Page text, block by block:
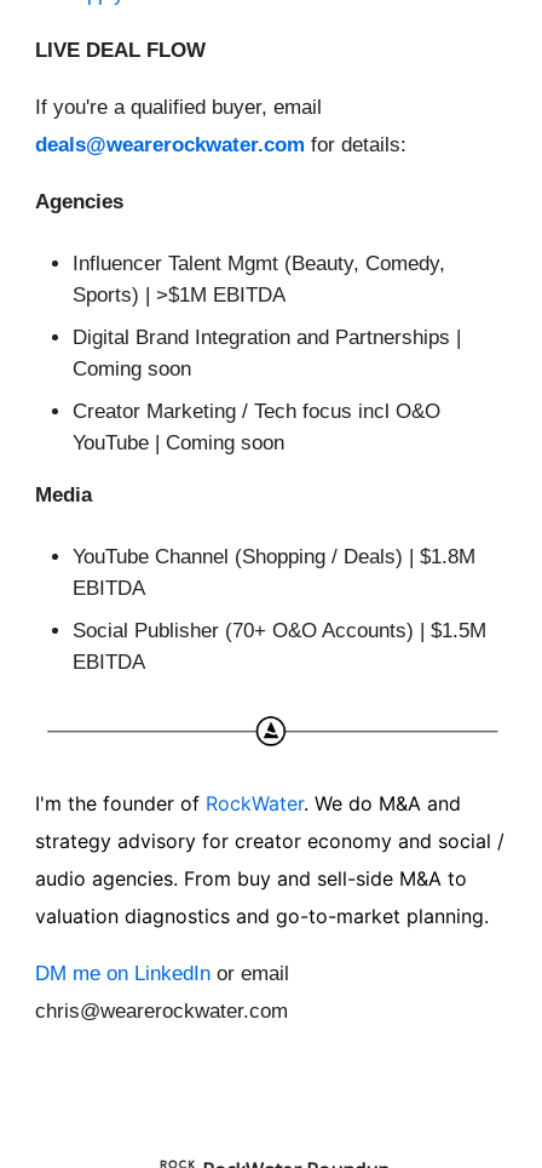
LIVE DEAL FLOW
If you're a qualified buyer, email
deals@wearerockwater.com for details:
Agencies
Influencer Talent Mgmt (Beauty, Comedy,
Sports) | >$1M EBITDA
Digital Brand Integration and Partnerships |
Coming soon
Creator Marketing / Tech focus incl O&O
YouTube | Coming soon
Media
YouTube Channel (Shopping / Deals) | $1.8M
EBITDA
Social Publisher (70+ O&O Accounts) | $1.5M
EBITDA
I'm the founder of RockWater. We do M&A and
strategy advisory for creator economy and social /
audio agencies. From buy and sell-side M&A to
valuation diagnostics and go-to-market planning.
DM me on LinkedIn or email
chris@wearerockwater.com